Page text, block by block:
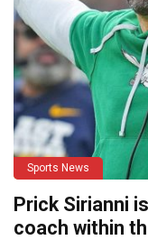
Sports News
Prick Sirianni
coach within